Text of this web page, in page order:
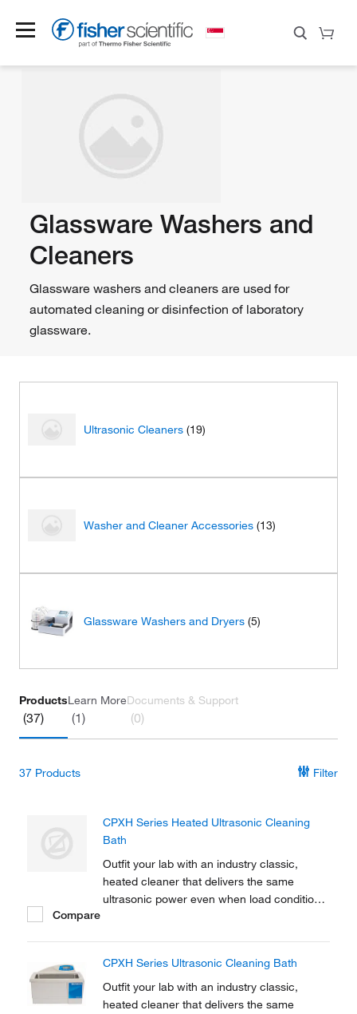
Glassware Washers and
Cleaners
Glassware washers and cleaners are used for
automated cleaning or disinfection of laboratory
glassware.
Ultrasonic Cleaners (19)
Washer and Cleaner Accessories (13)
Glassware Washers and Dryers (5)
Products
(37)
Learn More
(1)
Documents & Support
(0)
37 Products Filter
CPXH Series Heated Ultrasonic Cleaning
Bath
Outfit your lab with an industry classic,
heated cleaner that delivers the same
ultrasonic power even when load conditions
and will provide you with years of reliable
use.
Compare
CPXH Series Ultrasonic Cleaning Bath
Outfit your lab with an industry classic,
heated cleaner that delivers the same